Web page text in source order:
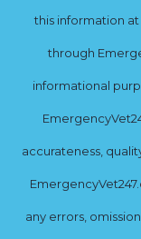
this information
through
informational
accurateness,
any errors,